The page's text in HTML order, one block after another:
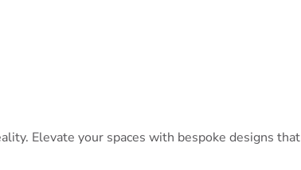
Elevate your spaces with bespoke designs that